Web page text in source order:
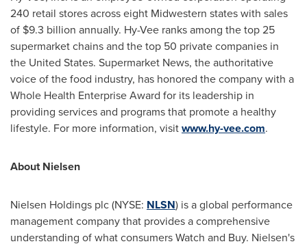
240 retail stores across eight Midwestern states with sales
of $9.3 billion annually. Hy-Vee ranks among the top 25
supermarket chains and the top 50 private companies in
the United States. Supermarket News, the authoritative
voice of the food industry, has honored the company with a
Whole Health Enterprise Award for its leadership in
providing services and programs that promote a healthy
lifestyle. For more information, visitwww.hy-vee.com.
About Nielsen
Nielsen Holdings plc (NYSE: NLSN) is a global performance
management company that provides a comprehensive
understanding of what consumers Watch and Buy. Nielsen's